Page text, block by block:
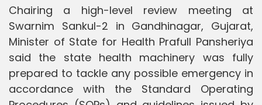
Chairing a high-level review meeting at
Swarnim Sankul-2 in Gandhinagar, Gujarat,
Minister of State for Health Prafull Pansheriya
said the state health machinery was fully
prepared to tackle any possible emergency in
accordance with the Standard Operating